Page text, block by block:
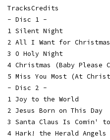
TracksCredits
- Disc 1 -
1 Silent Night
2 All I Want for
3 O Holy Night
4 Christmas (Baby Please
5 Miss You Most (At
- Disc 2 -
1 Joy to the World
2 Jesus Born on This Day
3 Santa Claus Is Comin' to
4 Hark! the Herald